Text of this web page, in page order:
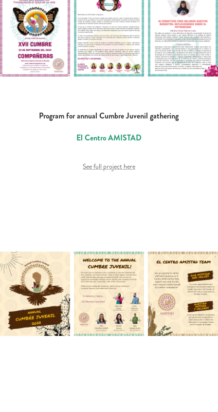
Program for annual Cumbre Juvenil gathering
El Centro AMISTAD
See full project here